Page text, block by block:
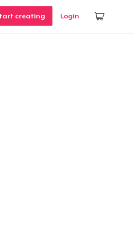
creating Login